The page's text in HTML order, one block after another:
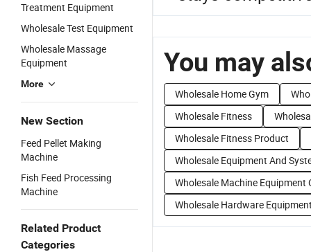
Treatment Equipment
Wholesale Test Equipment
Wholesale Massage
Equipment
More
New Section
Feed Pellet Making
Machine
Fish Feed Processing
Machine
Related Product
Categories
You may
Wholesale Home Gym
Wholesale Fitness
Wholesale Fitness Product
Wholesale Equipment And
Wholesale Machine Equipment
Wholesale Hardware